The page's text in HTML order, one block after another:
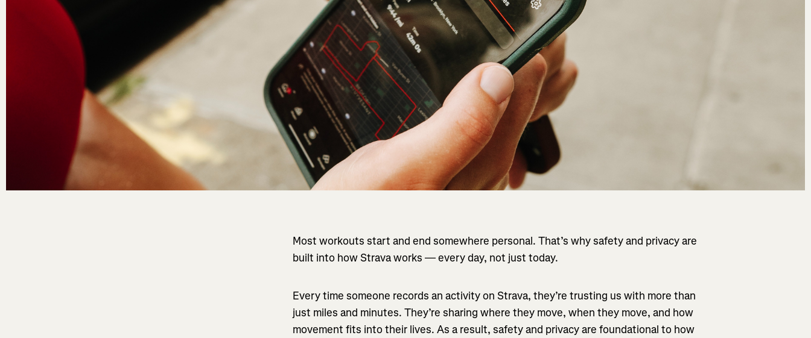
Most workouts start and end somewhere personal. That’s why safety and privacy are
built into how Strava works — every day, not just today.
Every time someone records an activity on Strava, they’re trusting us with more than
just miles and minutes. They’re sharing where they move, when they move, and how
movement fits into their lives. As a result, safety and privacy are foundational to how